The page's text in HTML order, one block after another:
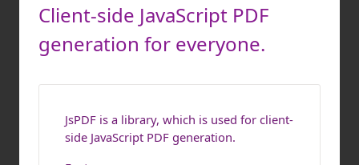
Client-side JavaScript PDF
generation for everyone.
JsPDF is a library, which is used for client-
side JavaScript PDF generation.